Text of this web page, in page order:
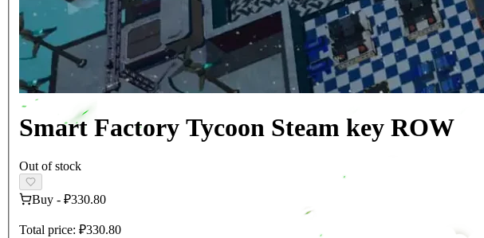
Smart Factory Tycoon Steam key ROW
Out of stock
Buy - ₽330.80
Total price: ₽330.80